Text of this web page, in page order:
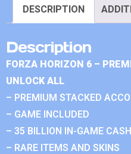
DESCRIPTION
Description
FORZA HORIZON 6 –
UNLOCK ALL
– PREMIUM STACKED
– GAME INCLUDED
– 35 BILLION IN-GAME
– RARE ITEMS AND SKINS